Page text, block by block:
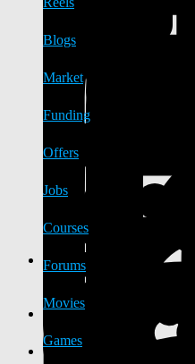
Blogs
Market
Funding
Offers
Jobs
Courses
Forums
Movies
Games